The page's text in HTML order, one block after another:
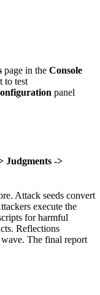
page in the Console
to test
panel
Judgments ->
Attack seeds convert
execute the
for harmful
Reflections
The final report